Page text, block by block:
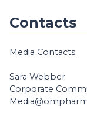
Contacts
Media Contacts:
Sara Webber
Corporate